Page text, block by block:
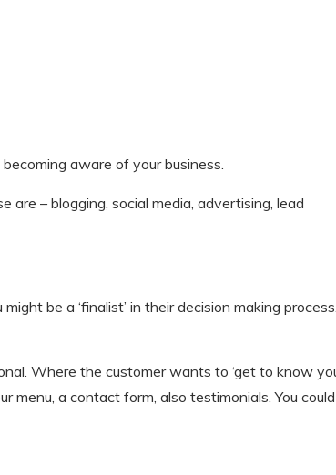
aware of your business.
– blogging, social media, advertising, lead
be a ‘finalist’ in their decision making process.
Where the customer wants to ‘get to know
menu, a contact form, also testimonials. You could